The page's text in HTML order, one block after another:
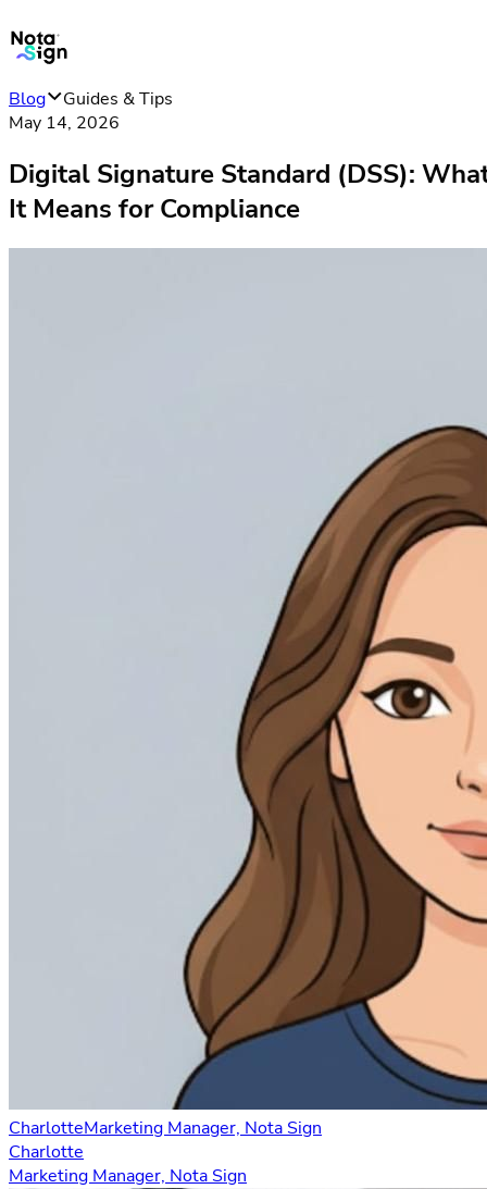
Blog
Guides & Tips
May 14, 2026
Digital Signature Standard (DSS):
It Means for Compliance
CharlotteMarketing Manager, Nota Sign
Charlotte
Marketing Manager, Nota Sign